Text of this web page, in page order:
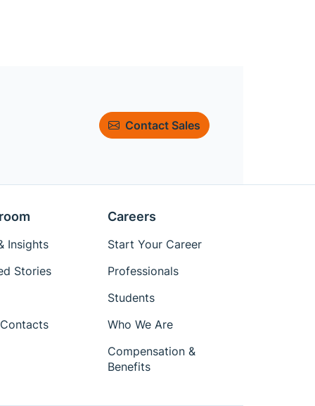
Contact Sales
Insights
Stories
Careers
Start Your Career
Professionals
Students
Who We Are
Compensation &
Benefits